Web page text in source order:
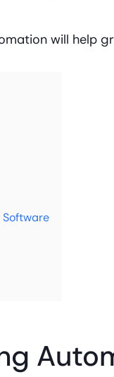
will help